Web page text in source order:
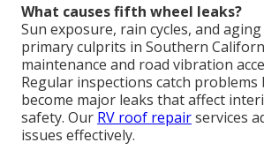
What causes fifth wheel leaks?
Sun exposure, rain cycles, and
primary culprits in Southern
maintenance and road vibration
Regular inspections catch
become major leaks that affect
safety. Our RV roof repairservices
issues effectively.